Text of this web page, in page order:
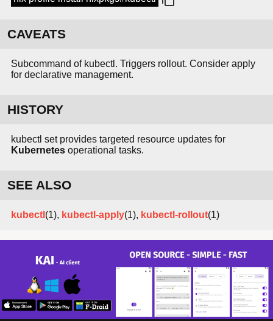
CAVEATS
Subcommand of kubectl. Triggers rollout. Consider apply
for declarative management.
HISTORY
kubectl set provides targeted resource updates for
Kubernetes operational tasks.
SEE ALSO
kubectl (1), kubectl-apply(1), kubectl-rollout(1)